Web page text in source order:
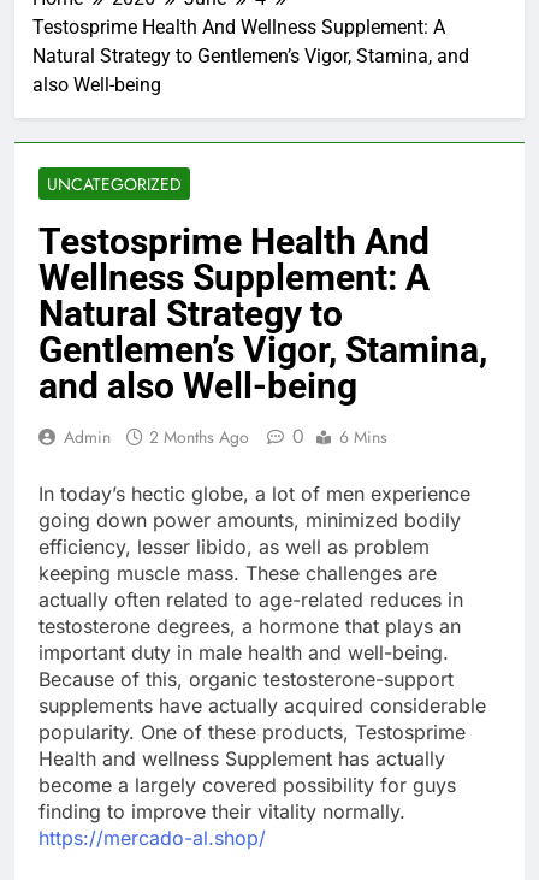
Testosprime Health And Wellness Supplement: A
Natural Strategy to Gentlemen’s Vigor, Stamina, and
also Well-being
UNCATEGORIZED
Testosprime Health And
Wellness Supplement: A
Natural Strategy to
Gentlemen’s Vigor, Stamina,
and also Well-being
Admin 2 Months Ago 0 6 Mins
In today’s hectic globe, a lot of men experience
going down power amounts, minimized bodily
efficiency, lesser libido, as well as problem
keeping muscle mass. These challenges are
actually often related to age-related reduces in
testosterone degrees, a hormone that plays an
important duty in male health and well-being.
Because of this, organic testosterone-support
supplements have actually acquired considerable
popularity. One of these products, Testosprime
Health and wellness Supplement has actually
become a largely covered possibility for guys
finding to improve their vitality normally.
https://mercado-al.shop/